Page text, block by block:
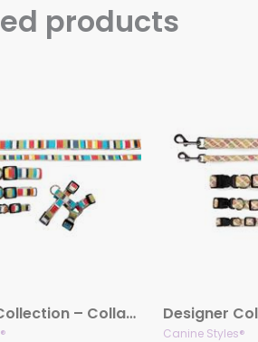
products
Designer Collection – Collar, Harness, & Lead – Reef Stripe
Canine Styles®